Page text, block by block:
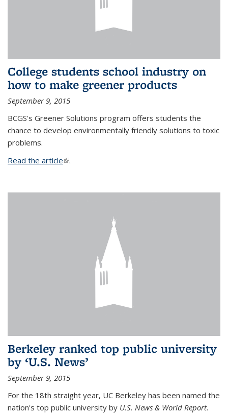
College students school industry on
how to make greener products
September 9, 2015
BCGS's Greener Solutions program offers students the
chance to develop environmentally friendly solutions to toxic
problems.
Read the article(link is external)
.
Berkeley ranked top public university
by ‘U.S. News’
September 9, 2015
For the 18th straight year, UC Berkeley has been named the
nation's top public university by U.S. News & World Report.